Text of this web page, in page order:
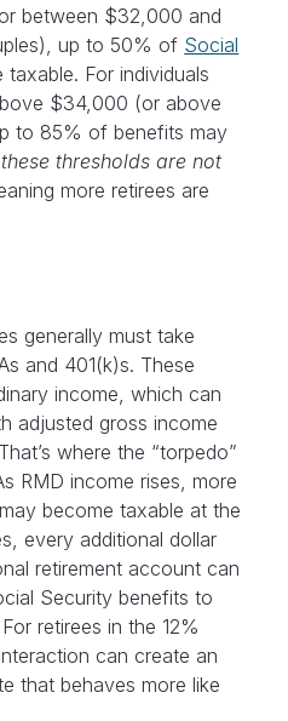
between $32,000 and
up to 50% of Social
taxable. For individuals
$34,000 (or above
to 85% of benefits may
thresholds are not
more retirees are
generally must take
and 401(k)s. These
income, which can
adjusted gross income
where the “torpedo”
RMD income rises, more
become taxable at the
every additional dollar
retirement account can
Security benefits to
retirees in the 12%
can create an
that behaves more like